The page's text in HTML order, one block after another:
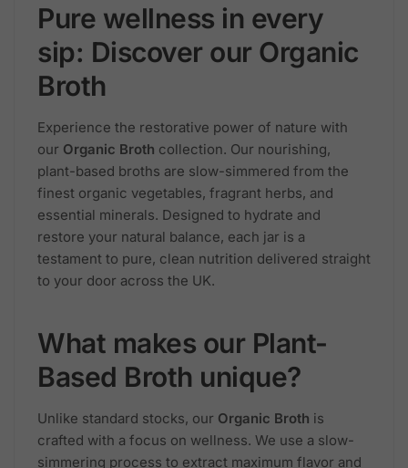
Pure wellness in every
sip: Discover our Organic
Broth
Experience the restorative power of nature with
our Organic Broth collection. Our nourishing,
plant-based broths are slow-simmered from the
finest organic vegetables, fragrant herbs, and
essential minerals. Designed to hydrate and
restore your natural balance, each jar is a
testament to pure, clean nutrition delivered straight
to your door across the UK.
What makes our Plant-
Based Broth unique?
Unlike standard stocks, our Organic Broth is
crafted with a focus on wellness. We use a slow-
simmering process to extract maximum flavor and